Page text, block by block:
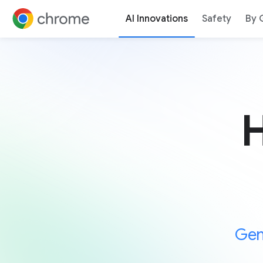
Jump to content
AI Innovations Safety By